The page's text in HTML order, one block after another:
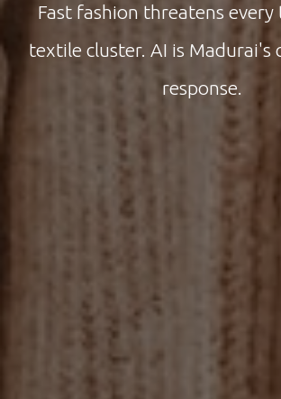
Fast fashion threatens
textile cluster. AI is Madurai's
response.